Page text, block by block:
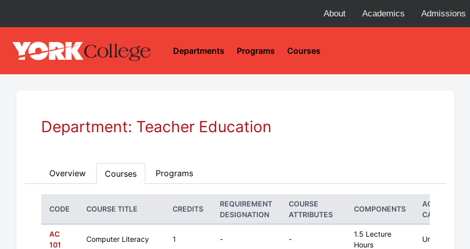
About Academics Admissions
Departments Programs Courses
Department: Teacher Education
Overview Courses Programs
CODE COURSE TITLE CREDITS
REQUIREMENT
DESIGNATION
COURSE
ATTRIBUTES
COMPONENTS
ACADEMIC
CAREER
AC
101
Computer Literacy 1 - -
1.5 Lecture
Hours
Undergraduate